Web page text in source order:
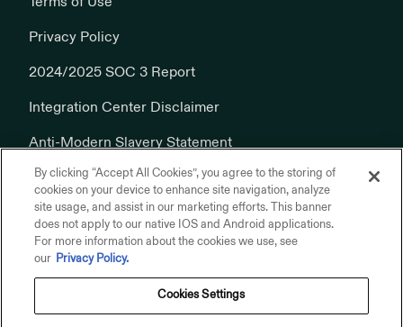
Privacy Policy
2024/2025 SOC 3 Report
Integration Center Disclaimer
Anti-Modern Slavery Statement
Cookies Policy
© 2026 Addepar, Inc. All rights reserved.
By clicking “Accept All Cookies”, you agree to the storing of
cookies on your device to enhance site navigation, analyze
site usage, and assist in our marketing efforts. This banner
does not apply to our native IOS and Android applications.
For more information about the cookies we use, see
our
Privacy Policy.
Cookies Settings